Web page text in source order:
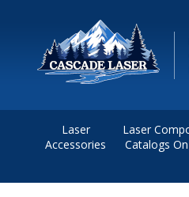
Laser
Accessories
Laser
Catalogs